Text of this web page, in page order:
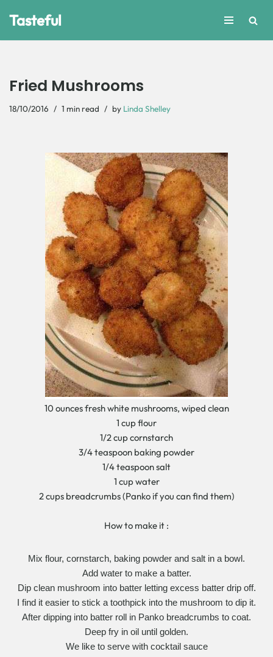
Tasteful
Fried Mushrooms
18/10/2016 1 min read by Linda Shelley
10 ounces fresh white mushrooms, wiped clean
1 cup flour
1/2 cup cornstarch
3/4 teaspoon baking powder
1/4 teaspoon salt
1 cup water
2 cups breadcrumbs (Panko if you can find them)
How to make it :
Mix flour, cornstarch, baking powder and salt in a bowl.
Add water to make a batter.
Dip clean mushroom into batter letting excess batter drip off.
I find it easier to stick a toothpick into the mushroom to dip it.
After dipping into batter roll in Panko breadcrumbs to coat.
Deep fry in oil until golden.
We like to serve with cocktail sauce